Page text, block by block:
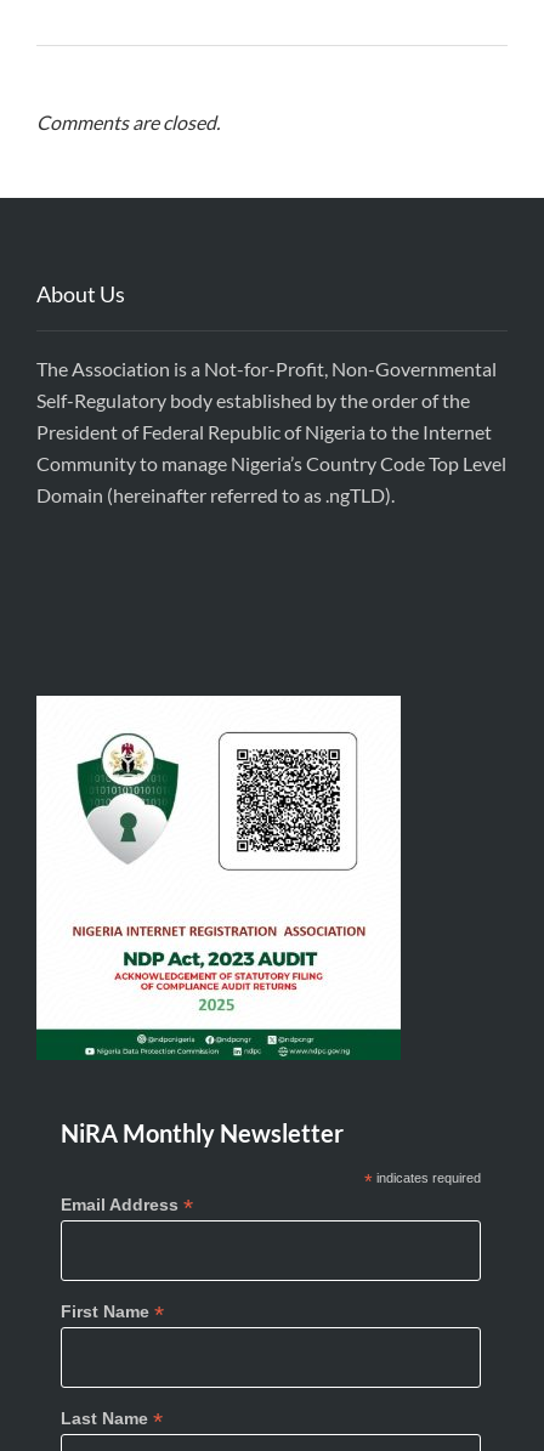
Comments are closed.
About Us
The Association is a Not-for-Profit, Non-Governmental
Self-Regulatory body established by the order of the
President of Federal Republic of Nigeria to the Internet
Community to manage Nigeria’s Country Code Top Level
Domain (hereinafter referred to as .ngTLD).
NiRA Monthly Newsletter
*indicates required
Email Address *
First Name *
Last Name *